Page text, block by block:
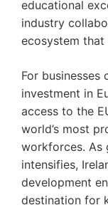
educational
industry
ecosystem
For businesses
investment in
access to the
world’s most
workforces. As
intensifies,
development
destination for